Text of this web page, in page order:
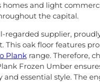
homes and light
the capital.
regarded supplier,
This oak floor features
Plankrange. Therefore,
Frozen Umber
and essential style. The